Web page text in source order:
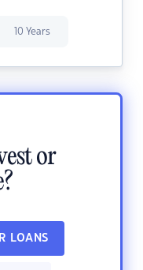
10 Years
or
LOANS